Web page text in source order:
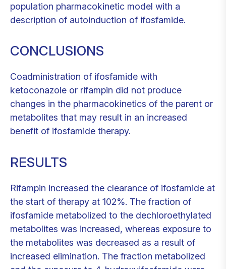
population pharmacokinetic model with a
description of autoinduction of ifosfamide.
CONCLUSIONS
Coadministration of ifosfamide with
ketoconazole or rifampin did not produce
changes in the pharmacokinetics of the parent or
metabolites that may result in an increased
benefit of ifosfamide therapy.
RESULTS
Rifampin increased the clearance of ifosfamide at
the start of therapy at 102%. The fraction of
ifosfamide metabolized to the dechloroethylated
metabolites was increased, whereas exposure to
the metabolites was decreased as a result of
increased elimination. The fraction metabolized